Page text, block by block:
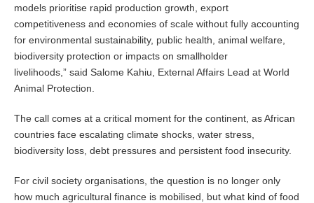
models prioritise rapid production growth, export
competitiveness and economies of scale without fully accounting
for environmental sustainability, public health, animal welfare,
biodiversity protection or impacts on smallholder
livelihoods,” said Salome Kahiu, External Affairs Lead at World
Animal Protection.
The call comes at a critical moment for the continent, as African
countries face escalating climate shocks, water stress,
biodiversity loss, debt pressures and persistent food insecurity.
For civil society organisations, the question is no longer only
how much agricultural finance is mobilised, but what kind of food